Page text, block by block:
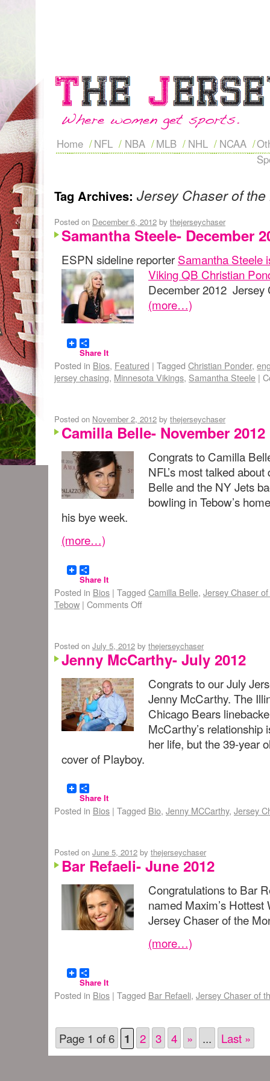
Home NFL NBA MLB NHL NCAA
Tag Archives: Jersey Chaser of the
Posted on December 6, 2012 by thejerseychaser
Samantha Steele- December
ESPN sideline reporter Samantha Steele
Viking QB Christian
December 2012 Jersey
(more…)
Share It
Posted in Bios, Featured | Tagged Christian Ponder,
jersey chasing, Minnesota Vikings, Samantha Steele |
Posted on November 2, 2012 by thejerseychaser
Camilla Belle- November 2012
Congrats to Camilla
NFL’s most talked
Belle and the NY Jets
bowling in Tebow’s
his bye week.
(more…)
Share It
Posted in Bios | Tagged Camilla Belle, Jersey Chaser
Tebow | Comments Off
Posted on July 5, 2012 by thejerseychaser
Jenny McCarthy- July 2012
Congrats to our July
Jenny McCarthy. The
Chicago Bears
McCarthy’s relationship
her life, but the 39-year
cover of Playboy.
Share It
Posted in Bios | Tagged Bio, Jenny MCCarthy, Jersey
Posted on June 5, 2012 by thejerseychaser
Bar Refaeli- June 2012
Congratulations to Bar
named Maxim’s
Jersey Chaser of the
(more…)
Share It
Posted in Bios | Tagged Bar Refaeli, Jersey Chaser of
Page 1 of 6 1 2 3 4 » ... Last »